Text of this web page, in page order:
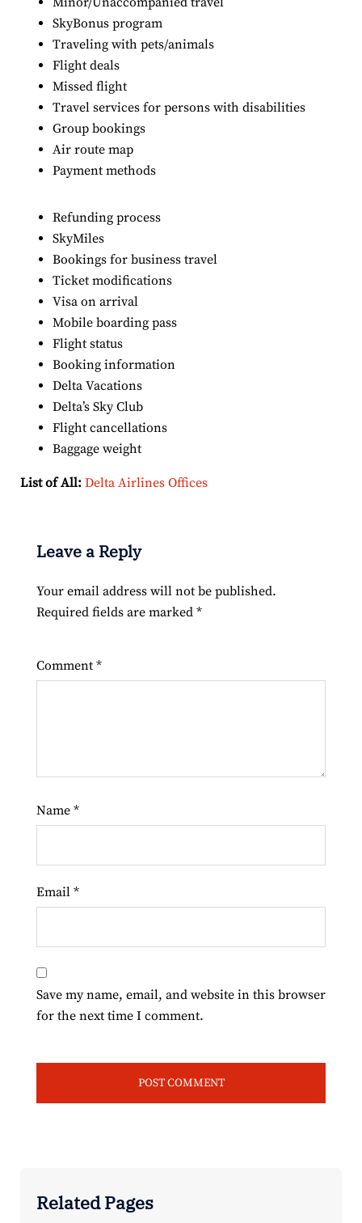
SkyBonus program
Traveling with pets/animals
Flight deals
Missed flight
Travel services for persons with disabilities
Group bookings
Air route map
Payment methods
Refunding process
SkyMiles
Bookings for business travel
Ticket modifications
Visa on arrival
Mobile boarding pass
Flight status
Booking information
Delta Vacations
Delta’s Sky Club
Flight cancellations
Baggage weight
List of All: Delta Airlines Offices
Leave a Reply
Your email address will not be published.
Required fields are marked *
Comment *
Name *
Email *
Save my name, email, and website in this browser
for the next time I comment.
Related Pages